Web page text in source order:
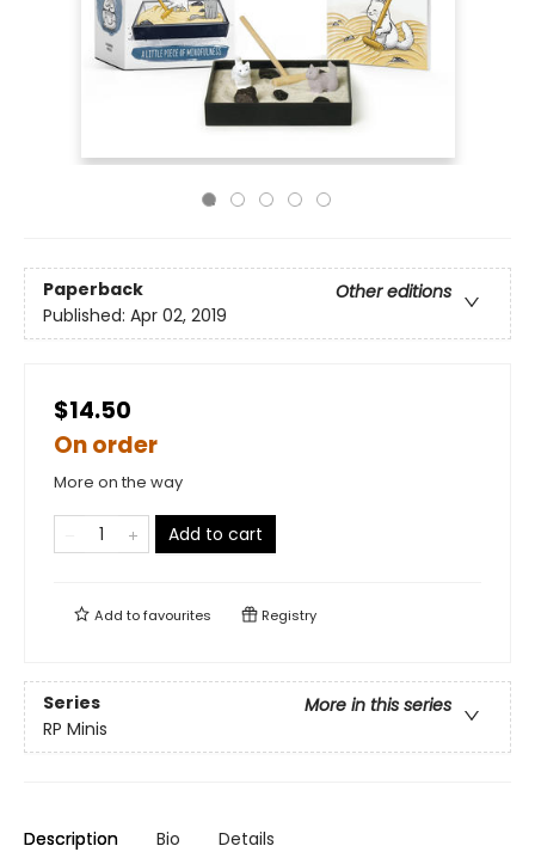
Paperback
Other editions
Published: Apr 02, 2019
$14.50
On order
More on the way
Add to cart
Add tofavourites Registry
Series
More in this series
RP Minis
Description Bio Details